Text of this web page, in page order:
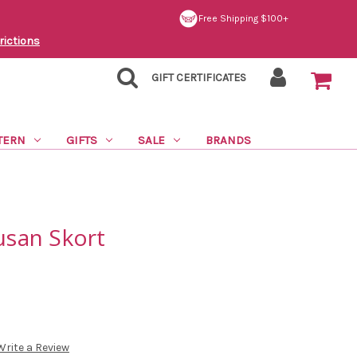
Free Shipping $100+
GIFT CERTIFICATES
GIFTS SALE BRANDS
Skort
a Review